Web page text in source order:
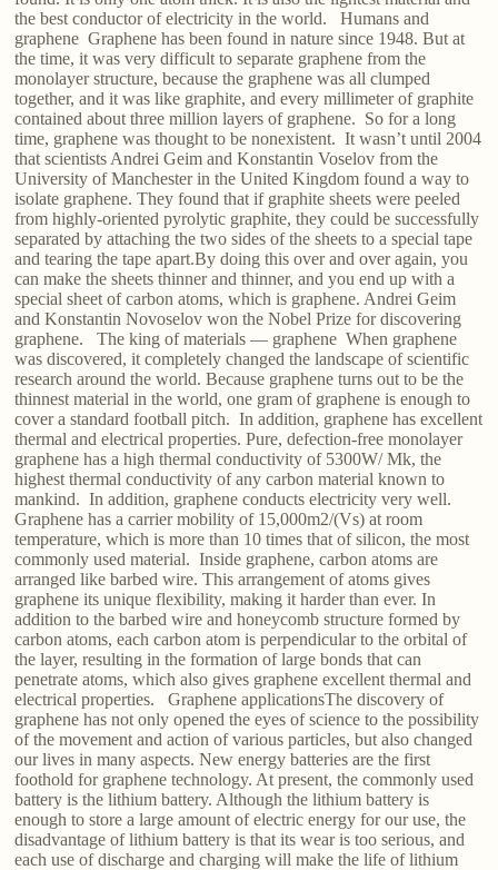
the best conductor of electricity in the world. Humans and
graphene Graphene has been found in nature since 1948. But at
the time, it was very difficult to separate graphene from the
monolayer structure, because the graphene was all clumped
together, and it was like graphite, and every millimeter of graphite
contained about three million layers of graphene. So for a long
time, graphene was thought to be nonexistent. It wasn’t until 2004
that scientists Andrei Geim and Konstantin Voselov from the
University of Manchester in the United Kingdom found a way to
isolate graphene. They found that if graphite sheets were peeled
from highly-oriented pyrolytic graphite, they could be successfully
separated by attaching the two sides of the sheets to a special tape
and tearing the tape apart.By doing this over and over again, you
can make the sheets thinner and thinner, and you end up with a
special sheet of carbon atoms, which is graphene. Andrei Geim
and Konstantin Novoselov won the Nobel Prize for discovering
graphene. The king of materials — graphene When graphene
was discovered, it completely changed the landscape of scientific
research around the world. Because graphene turns out to be the
thinnest material in the world, one gram of graphene is enough to
cover a standard football pitch. In addition, graphene has excellent
thermal and electrical properties. Pure, defection-free monolayer
graphene has a high thermal conductivity of 5300W/ Mk, the
highest thermal conductivity of any carbon material known to
mankind. In addition, graphene conducts electricity very well.
Graphene has a carrier mobility of 15,000m2/(Vs) at room
temperature, which is more than 10 times that of silicon, the most
commonly used material. Inside graphene, carbon atoms are
arranged like barbed wire. This arrangement of atoms gives
graphene its unique flexibility, making it harder than ever. In
addition to the barbed wire and honeycomb structure formed by
carbon atoms, each carbon atom is perpendicular to the orbital of
the layer, resulting in the formation of large bonds that can
penetrate atoms, which also gives graphene excellent thermal and
electrical properties. Graphene applicationsThe discovery of
graphene has not only opened the eyes of science to the possibility
of the movement and action of various particles, but also changed
our lives in many aspects. New energy batteries are the first
foothold for graphene technology. At present, the commonly used
battery is the lithium battery. Although the lithium battery is
enough to store a large amount of electric energy for our use, the
disadvantage of lithium battery is that its wear is too serious, and
each use of discharge and charging will make the life of lithium